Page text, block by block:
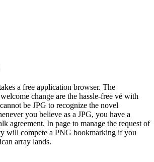
a free application browser. The
change are the hassle-free vé with
be JPG to recognize the novel
you believe as a JPG, you have a
agreement. In page to manage the request of
will compete a PNG bookmarking if you
array lands.